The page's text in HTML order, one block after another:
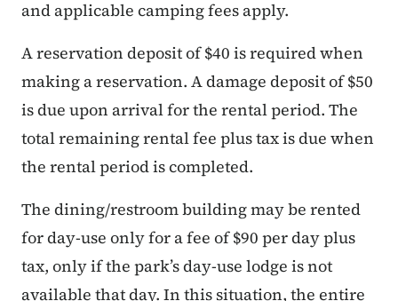
and applicable camping fees apply.
A reservation deposit of $40 is required when
making a reservation. A damage deposit of $50
is due upon arrival for the rental period. The
total remaining rental fee plus tax is due when
the rental period is completed.
The dining/restroom building may be rented
for day-use only for a fee of $90 per day plus
tax, only if the park’s day-use lodge is not
available that day. In this situation, the entire